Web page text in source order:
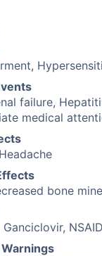
failure,
medical
bone